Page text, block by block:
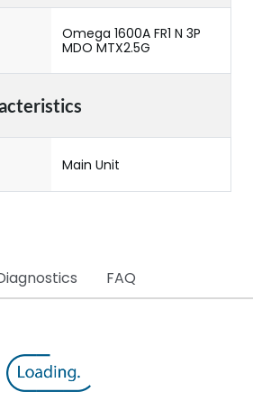
Omega 1600A FR1 N 3P
MDO MTX2.5G
Main Unit
FAQ